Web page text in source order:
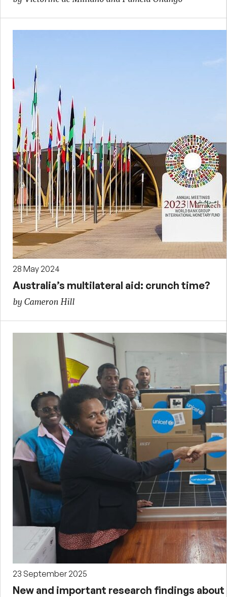
28 May 2024
Australia’s multilateral aid: crunch time?
by Cameron Hill
23 September 2025
New and important research findings